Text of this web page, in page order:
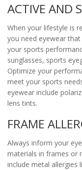
ACTIVE AND
When your lifestyle is
you need eyewear
your sports
sunglasses, sports
Optimize your
meet your sports
eyewear include
lens tints.
FRAME
Always inform your
materials in frames or
include metal allergies